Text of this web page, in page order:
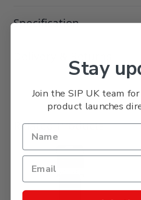
Specification
Related Products
Stay
Join the SIP UK team
product launches